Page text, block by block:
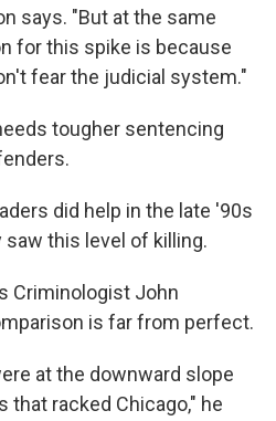
says. "But at the same
for this spike is because
fear the judicial system."
tougher sentencing
did help in the late '90s
this level of killing.
Criminologist John
is far from perfect.
at the downward slope
that racked Chicago," he